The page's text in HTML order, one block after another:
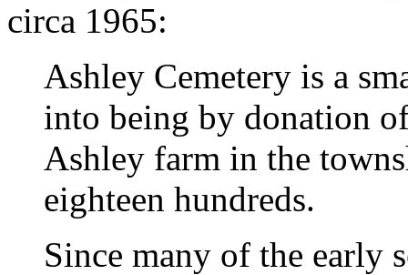
circa 1965:
Ashley Cemetery is a
into being by donation
Ashley farm in the
eighteen hundreds.
Since many of the early